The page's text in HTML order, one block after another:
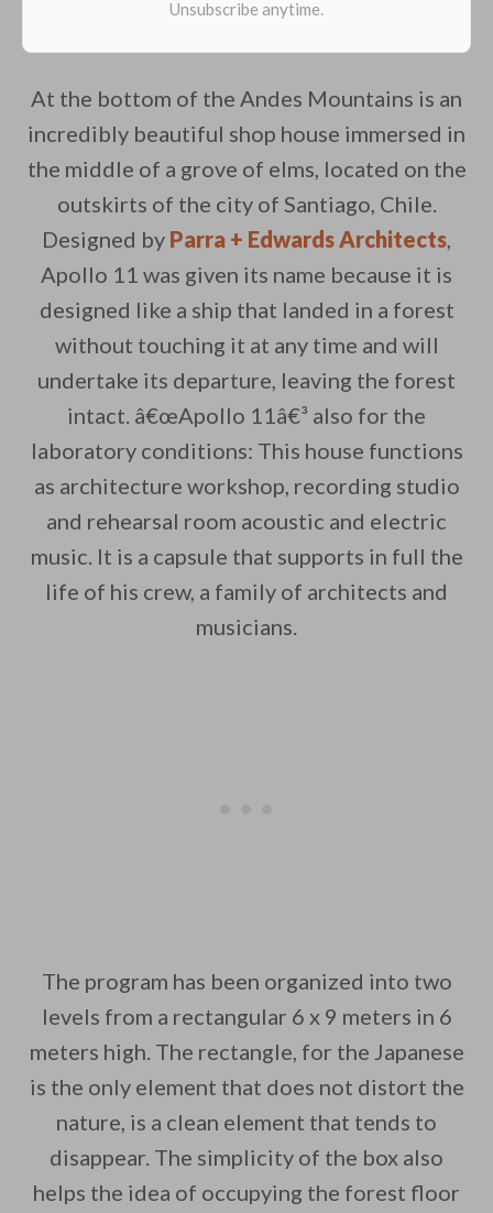
By saving, we'll email this post to you
Unsubscribe anytime.
At the bottom of the Andes Mountains is an
incredibly beautiful shop house immersed in
the middle of a grove of elms, located on the
outskirts of the city of Santiago, Chile.
Designed by Parra + Edwards Architects,
Apollo 11 was given its name because it is
designed like a ship that landed in a forest
without touching it at any time and will
undertake its departure, leaving the forest
intact. â€œApollo 11â€³ also for the
laboratory conditions: This house functions
as architecture workshop, recording studio
and rehearsal room acoustic and electric
music. It is a capsule that supports in full the
life of his crew, a family of architects and
musicians.
The program has been organized into two
levels from a rectangular 6 x 9 meters in 6
meters high. The rectangle, for the Japanese
is the only element that does not distort the
nature, is a clean element that tends to
disappear. The simplicity of the box also
helps the idea of occupying the forest floor